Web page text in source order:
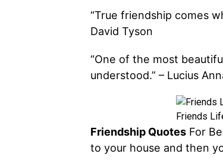
“True friendship comes
David Tyson
“One of the most
understood.” – Lucius
Friends
Friendship Quotes For
to your house and then